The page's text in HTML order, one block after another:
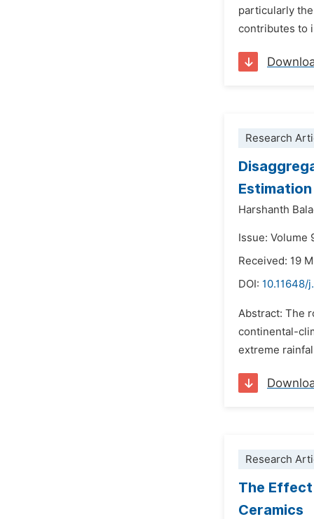
particularly
contributes to
Research
Estimation
Harshanth
Issue: Volume
Received: 19
DOI: 10.11648/
Abstract: The
continental-
extreme
Research
The
Ceramics